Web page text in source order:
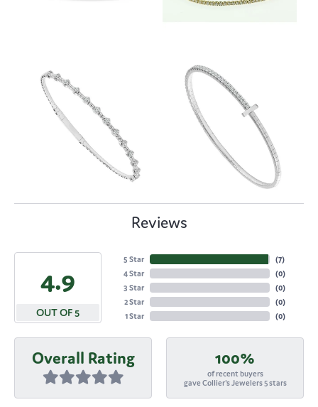
Reviews
4.9
OUT OF 5
5 Star
4 Star
3 Star
2 Star
1 Star
(7)
(0)
(0)
(0)
(0)
Overall Rating 100%
of recent buyers
gave Collier's Jewelers 5 stars